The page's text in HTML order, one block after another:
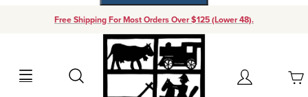
Free Shipping For Most Orders Over $125 (Lower 48).
Search Account
Your Cart (0)